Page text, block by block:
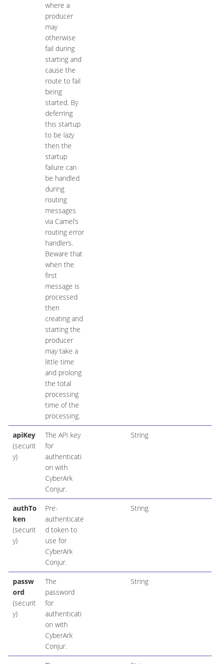
where a
producer
may
otherwise
fail during
starting and
cause the
route to fail
being
started. By
deferring
this startup
to be lazy
then the
startup
failure can
be handled
during
routing
messages
via Camel’s
routing error
handlers.
Beware that
when the
first
message is
processed
then
creating and
starting the
producer
may take a
little time
and prolong
the total
processing
time of the
processing.
apiKey
(securit
y)
The API key
for
authenticati
on with
CyberArk
Conjur.
String
authTo
ken
(securit
y)
Pre-
authenticate
d token to
use for
CyberArk
Conjur.
String
passw
ord
(securit
y)
The
password
for
authenticati
on with
CyberArk
Conjur.
String